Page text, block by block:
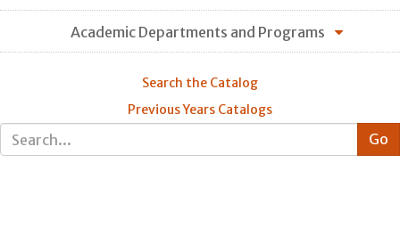
Academic Departments and Programs
Search the Catalog
Previous Years Catalogs